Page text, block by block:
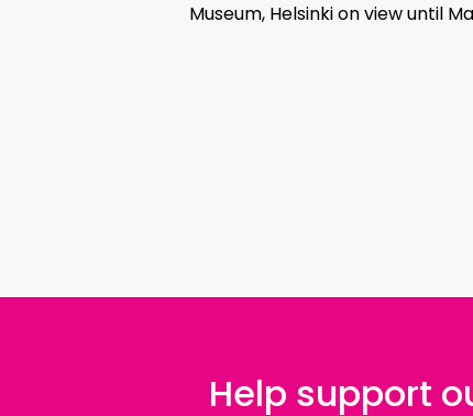
Museum, Helsinki on view until
Help support